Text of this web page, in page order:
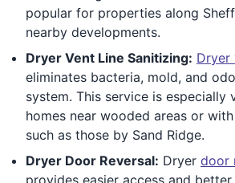
popular for properties along
nearby developments.
Dryer Vent Line Sanitizing: Dryer
eliminates bacteria, mold, and
system. This service is especially
homes near wooded areas or
such as those by Sand Ridge.
Dryer Door Reversal: Dryer door
provides easier access and